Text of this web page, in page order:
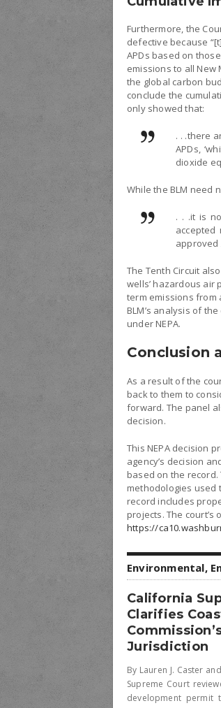
Furthermore, the
defective because
APDs based on
emissions to all New
the global carbon
conclude the
only showed that:
. . .there
APDs,
dioxide
While the BLM need
. . .it is
approved
The Tenth Circuit
wells’ hazardous air
term emissions from
BLM’s analysis of
under NEPA.
Conclusion
As a result of the
back to them to
forward. The panel
decision.
This NEPA decision
agency’s decision
based on the
methodologies used
record includes
projects. The
https://
Environmental,
California
Clarifies
Jurisdiction
By Lauren J. Caster
Supreme Court
development permit